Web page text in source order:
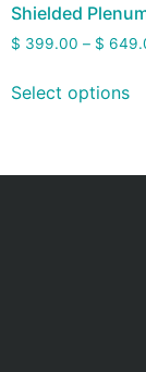
Shielded
$ 399.00 – $
Select options